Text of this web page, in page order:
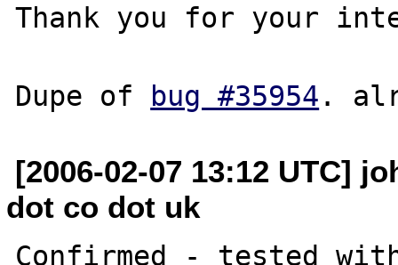
Thank you for your
Dupe of bug #35954
[2006-02-07 13:12 UTC]
dot co dot uk
Confirmed - tested